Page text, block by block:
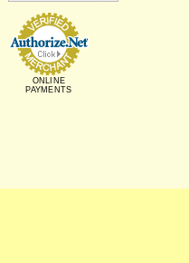
ONLINE
PAYMENTS